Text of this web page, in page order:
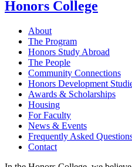
Honors College
About
The Program
Honors Study Abroad
The People
Community Connections
Honors Development
Awards & Scholarships
Housing
For Faculty
News & Events
Frequently Asked
Contact